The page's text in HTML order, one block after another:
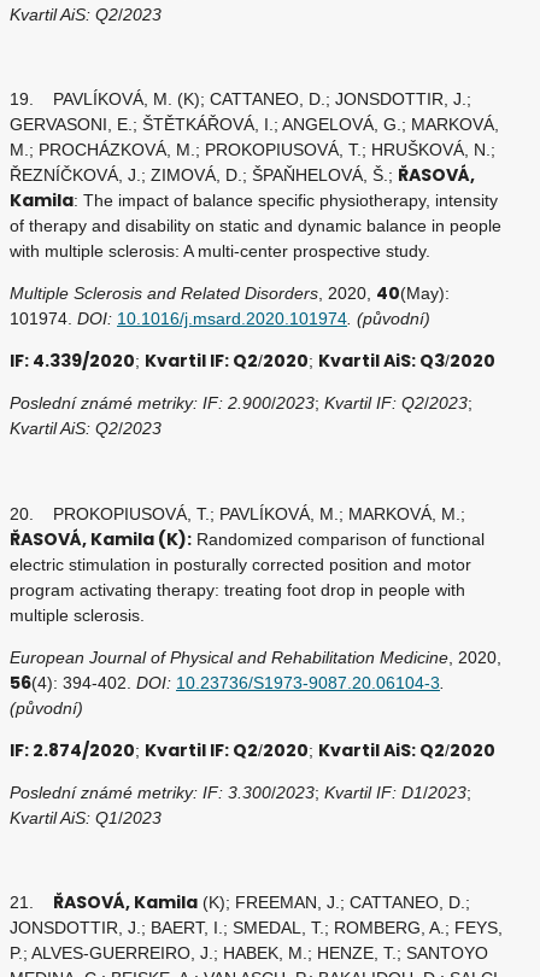
Kvartil AiS: Q2/2023
19. PAVLÍKOVÁ, M. (K); CATTANEO, D.; JONSDOTTIR, J.;
GERVASONI, E.; ŠTĚTKÁŘOVÁ, I.; ANGELOVÁ, G.; MARKOVÁ,
M.; PROCHÁZKOVÁ, M.; PROKOPIUSOVÁ, T.; HRUŠKOVÁ, N.;
ŘEZNÍČKOVÁ, J.; ZIMOVÁ, D.; ŠPAŇHELOVÁ, Š.; ŘASOVÁ,
Kamila: The impact of balance specific physiotherapy, intensity
of therapy and disability on static and dynamic balance in people
with multiple sclerosis: A multi-center prospective study.
Multiple Sclerosis and Related Disorders , 2020, 40(May):
101974. DOI: 10.1016/j.msard.2020.101974 . (původní)
IF: 4.339/2020; Kvartil IF: Q2/2020; Kvartil AiS: Q3/2020
Poslední známé metriky: IF: 2.900/2023; Kvartil IF: Q2/2023;
Kvartil AiS: Q2/2023
20. PROKOPIUSOVÁ, T.; PAVLÍKOVÁ, M.; MARKOVÁ, M.;
ŘASOVÁ, Kamila (K): Randomized comparison of functional
electric stimulation in posturally corrected position and motor
program activating therapy: treating foot drop in people with
multiple sclerosis.
European Journal of Physical and Rehabilitation Medicine , 2020,
56(4): 394-402. DOI: 10.23736/S1973-9087.20.06104-3
(původní)
IF: 2.874/2020; Kvartil IF: Q2/2020; Kvartil AiS: Q2/2020
Poslední známé metriky: IF: 3.300/2023; Kvartil IF: D1/2023;
Kvartil AiS: Q1/2023
21. ŘASOVÁ, Kamila (K); FREEMAN, J.; CATTANEO, D.;
JONSDOTTIR, J.; BAERT, I.; SMEDAL, T.; ROMBERG, A.; FEYS,
P.; ALVES-GUERREIRO, J.; HABEK, M.; HENZE, T.; SANTOYO